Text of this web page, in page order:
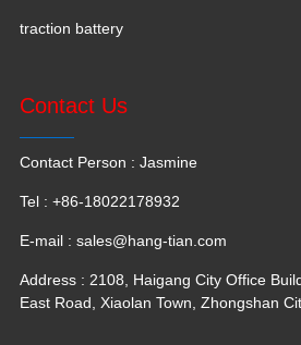
traction battery
Contact Us
Contact Person : Jasmine
Tel : +86-18022178932
E-mail : sales@hang-tian.com
Address : 2108, Haigang City Office
East Road, Xiaolan Town, Zhongshan